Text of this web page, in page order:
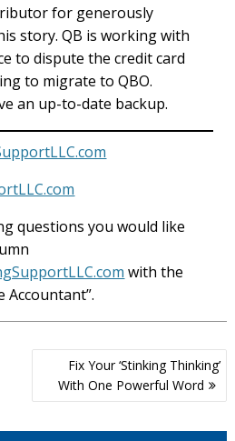
for generously
story. QB is working with
to dispute the credit card
to migrate to QBO.
an up-to-date backup.
questions you would like
with the
Accountant”.
Fix Your ‘Stinking Thinking’
With One Powerful Word